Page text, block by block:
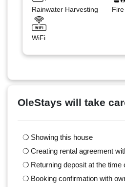
Rainwater Harvesting
WiFi
OleStays will take
❍ Showing this house
❍ Creating rental agreement
❍ Returning deposit at the time
❍ Booking confirmation with